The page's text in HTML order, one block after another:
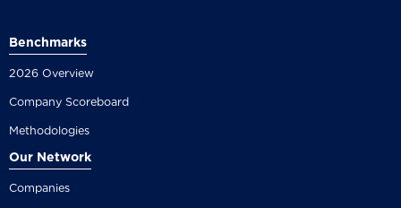
Benchmarks
2026 Overview
Company Scoreboard
Methodologies
Our Network
Companies